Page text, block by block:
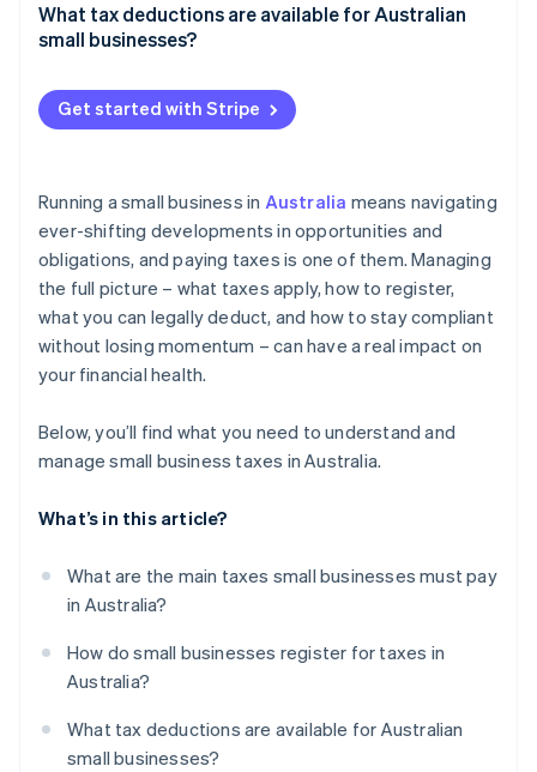
PAYG
FBT
TFN
GST
FBT
State tax registrations
What tax deductions are available for Australian
small businesses?
General business expenses
Depreciation and asset write-offs
Small business income tax offset
Capital gains tax concessions
Other deductions and concessions
Get started with Stripe
Running a small business in Australia means navigating
ever-shifting developments in opportunities and
obligations, and paying taxes is one of them. Managing
the full picture – what taxes apply, how to register,
what you can legally deduct, and how to stay compliant
without losing momentum – can have a real impact on
your financial health.
Below, you’ll find what you need to understand and
manage small business taxes in Australia.
What’s in this article?
What are the main taxes small businesses must pay
in Australia?
How do small businesses register for taxes in
Australia?
What tax deductions are available for Australian
small businesses?